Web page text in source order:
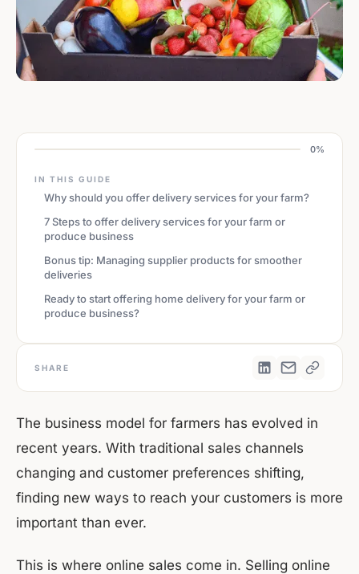
0%
IN THIS GUIDE
Why should you offer delivery services for your farm?
7 Steps to offer delivery services for your farm or
produce business
Bonus tip: Managing supplier products for smoother
deliveries
Ready to start offering home delivery for your farm or
produce business?
SHARE
The business model for farmers has evolved in
recent years. With traditional sales channels
changing and customer preferences shifting,
finding new ways to reach your customers is more
important than ever.
This is where online sales come in. Selling online